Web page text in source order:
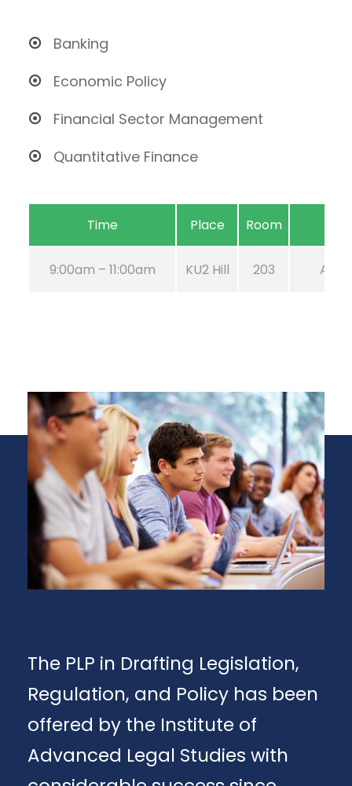
Banking
Economic Policy
Financial Sector Management
Quantitative Finance
Time Place Room
9:00am – 11:00am KU2 Hill 203 Aug
The PLP in Drafting Legislation,
Regulation, and Policy has been
offered by the Institute of
Advanced Legal Studies with